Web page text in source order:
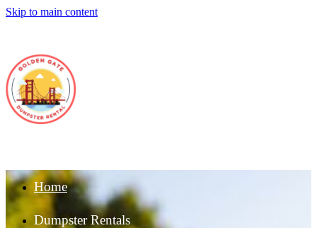
Skip to main content
Home
Dumpster Rentals